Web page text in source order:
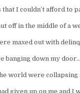
I couldn’t afford to
off in the middle of a
maxed out with
banging down my door…
world were collapsing
given up on me and I